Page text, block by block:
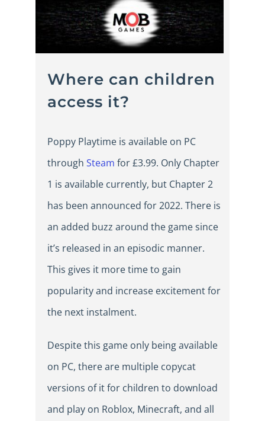
Where can children
access it?
Poppy Playtime is available on PC
through Steam for £3.99. Only Chapter
1 is available currently, but Chapter 2
has been announced for 2022. There is
an added buzz around the game since
it’s released in an episodic manner.
This gives it more time to gain
popularity and increase excitement for
the next instalment.
Despite this game only being available
on PC, there are multiple copycat
versions of it for children to download
and play on Roblox, Minecraft, and all